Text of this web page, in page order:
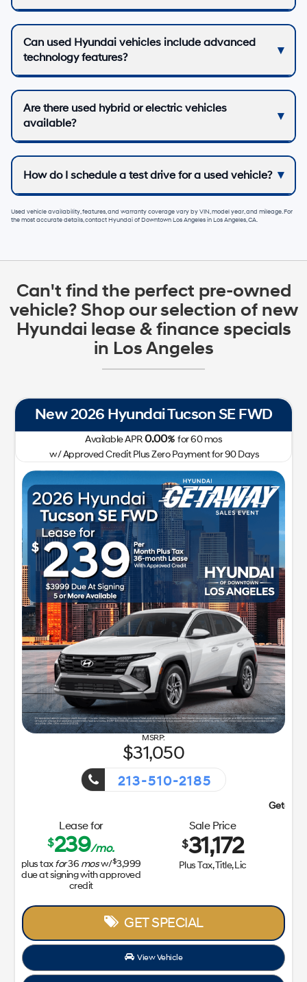
Can used Hyundai vehicles include advanced
technology features?
Are there used hybrid or electric vehicles
available?
How do I schedule a test drive for a used vehicle?
Used vehicle availability, features, and warranty coverage vary by VIN, model year, and mileage. For
the most accurate details, contactHyundai of Downtown Los AngelesinLos Angeles, CA.
Can't find the perfect pre-owned
vehicle? Shop our selection of new
Hyundai lease & finance specials
in Los Angeles
New 2026 Hyundai Tucson SE FWD
Available APR0.00%for60mos
w/ Approved Credit Plus Zero Payment for 90 Days
31,050
213-510-2185
Getaway Sales Event!
Lease for
$239/mo.
plus taxfor36 mosw/$3,999
due at signing with approved
credit
Sale Price
$31,172
Plus Tax, Title, Lic
GET SPECIAL
View Vehicle